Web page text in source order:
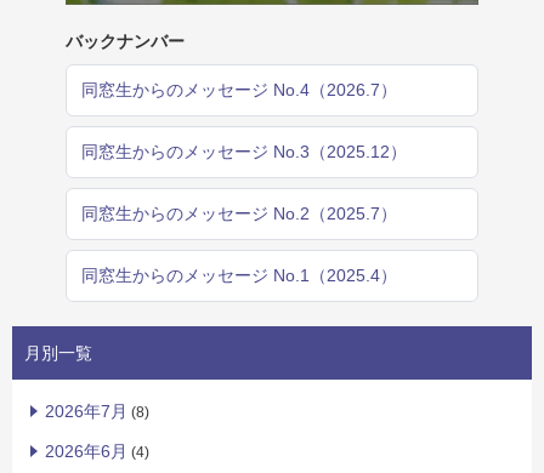
バックナンバー
同窓生からのメッセージ No.4（2026.7）
同窓生からのメッセージ No.3（2025.12）
同窓生からのメッセージ No.2（2025.7）
同窓生からのメッセージ No.1（2025.4）
月別一覧
2026年7月 (8)
2026年6月 (4)